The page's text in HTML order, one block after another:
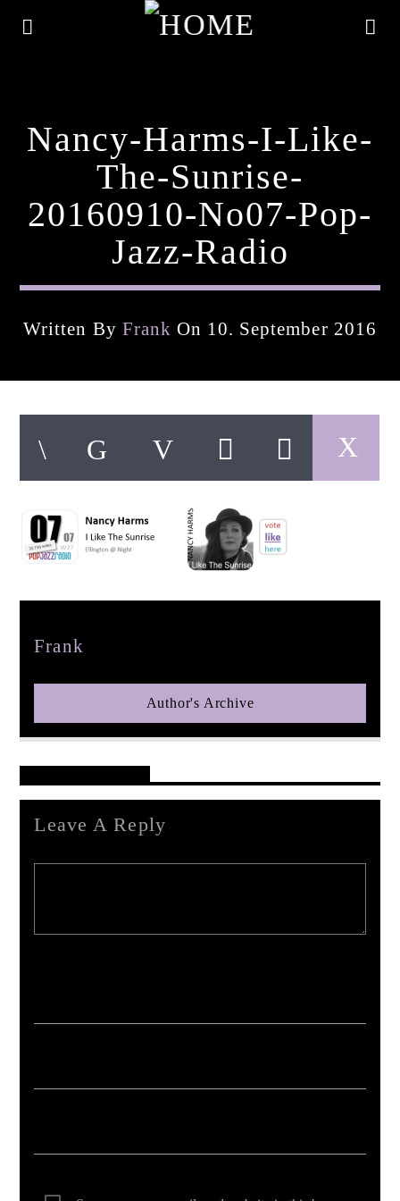
Current Track
Artist
pop jazz radio
Nancy-Harms-I-Like-
The-Sunrise-
20160910-No07-Pop-
Jazz-Radio
Written By Frank On 10. September 2016
Frank
Author's Archive
Leave A Reply